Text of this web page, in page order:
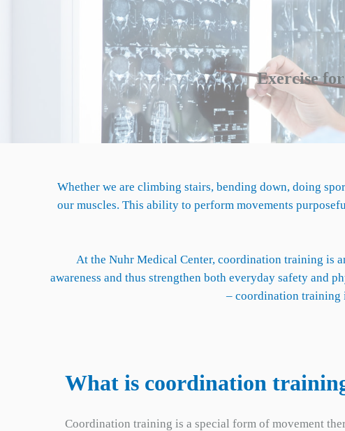
Exercise
Whether we are climbing stairs, bending down, doing
our muscles. This ability to perform movements
At the Nuhr Medical Center, coordination training is
awareness and thus strengthen both everyday safety and
– coordination training
What is coordination
Coordination training is a special form of movement